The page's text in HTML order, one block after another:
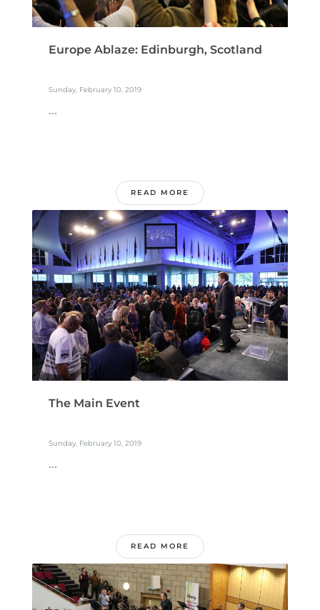
Europe Ablaze: Edinburgh, Scotland
Sunday, February 10, 2019
...
READ MORE
The Main Event
Sunday, February 10, 2019
...
READ MORE